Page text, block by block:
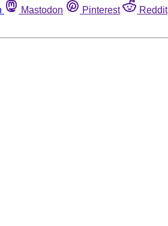
Mastodon Pinterest Reddit